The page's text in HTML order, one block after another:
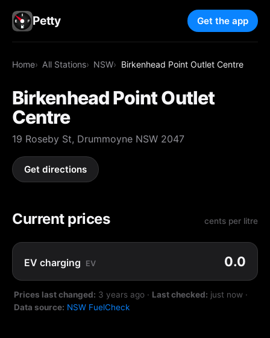
Petty Get the app
Home All Stations NSW Birkenhead Point Outlet Centre
Birkenhead Point Outlet
Centre
19 Roseby St, Drummoyne NSW 2047
Get directions
Current prices cents per litre
EV charging EV 0.0
Prices last changed: 3 years ago · Last checked: just now ·
Data source: NSW FuelCheck